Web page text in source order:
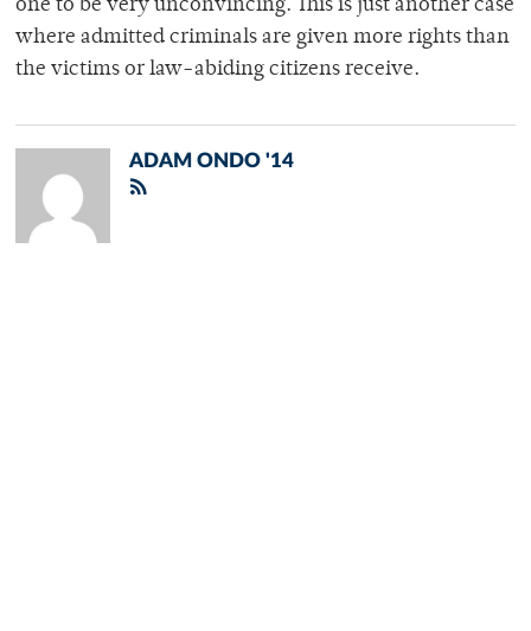
one to be very unconvincing. This is just another case
where admitted criminals are given more rights than
the victims or law-abiding citizens receive.
ADAM ONDO '14